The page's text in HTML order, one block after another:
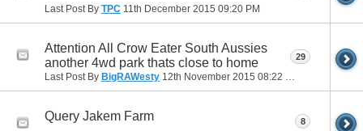
Last Post By TPC 11th December 2015 09:20 PM
Attention All Crow Eater South Aussies
another 4wd park thats close to home
Last Post By BigRAWesty 12th November 2015 08:22 PM
29
Query Jakem Farm 8